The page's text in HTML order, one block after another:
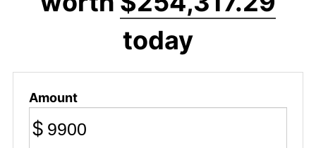
today
Amount
$